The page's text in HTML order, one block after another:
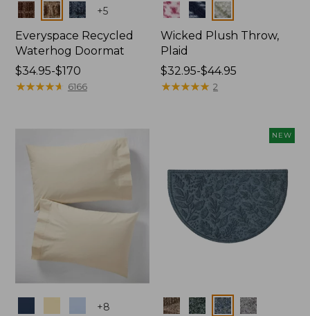
Colors +5
Everyspace Recycled
Waterhog Doormat
Price
range
$170
$34.95-$170
★★★★★
★★★★★ 6166
Colors
Wicked Plush Throw,
Plaid
Price
range
$32.95-$44.95
★★★★★
★★★★★ 2
+8
NEW
Colors